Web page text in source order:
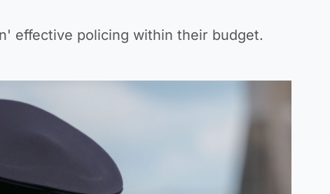
effective policing within their budget.